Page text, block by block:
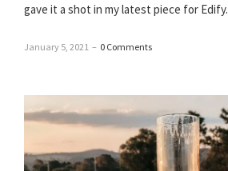
gave it a shot in my latest piece for
January 5, 2021 – 0 Comments